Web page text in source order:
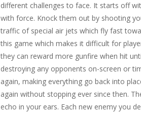
different challenges to face. It starts off
with force. Knock them out by shooting
traffic of special air jets which fly fast
this game which makes it difficult for
they can reward more gunfire when hit
destroying any opponents on-screen or
again, making everything go back into
again without stopping ever since then.
echo in your ears. Each new enemy you